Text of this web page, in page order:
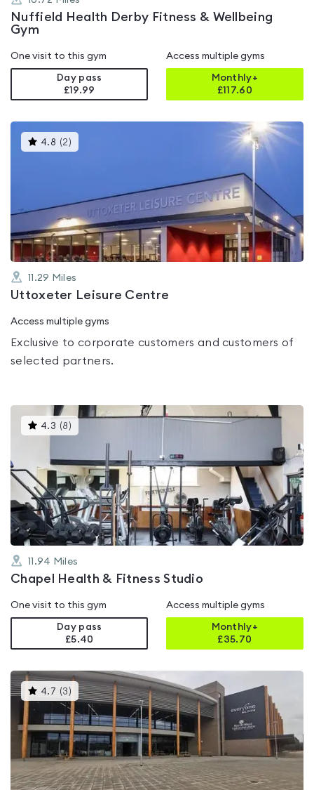
Nuffield Health Derby Fitness & Wellbeing
Gym
One visit to this gym
Day pass
£19.99
Access multiple gyms
Monthly+
£117.60
4.8 (2 )This
gyms
5
11.29 Miles
Uttoxeter Leisure Centre
Access multiple gyms
Exclusive to corporate customers and customers of
selected partners.
4.3 (8 )This
gyms
4.3
out
of
5
11.94 Miles
Chapel Health & Fitness Studio
One visit to this gym
Day pass
£5.40
Access multiple gyms
Monthly+
£35.70
4.7 (3 )This
gyms
is
rated
4.7
out
of
5